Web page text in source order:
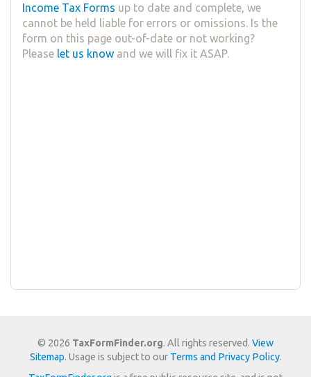
Income Tax Forms up to date and complete, we
cannot be held liable for errors or omissions. Is the
form on this page out-of-date or not working?
Please let us know and we will fix it ASAP.
© 2026 TaxFormFinder.org. All rights reserved. View
Sitemap. Usage is subject to our Terms and Privacy Policy.